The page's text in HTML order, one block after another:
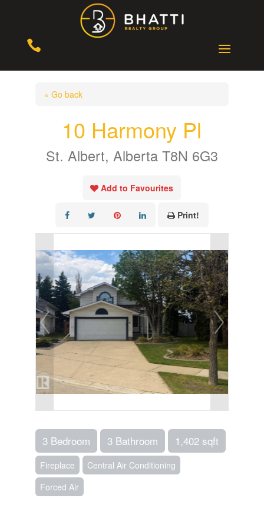

« Go back
10 Harmony Pl
St. Albert, Alberta T8N 6G3
Add to Favourites
Print!
3 Bedroom 3 Bathroom 1,402 sqft
Fireplace
Central Air Conditioning
Forced Air